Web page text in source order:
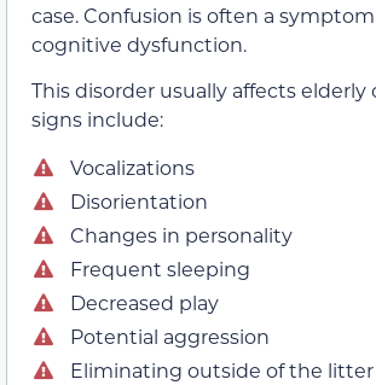
case. Confusion is often a
cognitive dysfunction.
This disorder usually affects elderly
signs include:
Vocalizations
Disorientation
Changes in personality
Frequent sleeping
Decreased play
Potential aggression
Eliminating outside of the litter